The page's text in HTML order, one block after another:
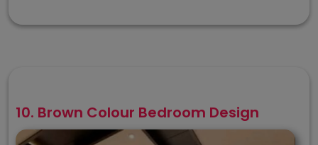
10. Brown Colour Bedroom Design